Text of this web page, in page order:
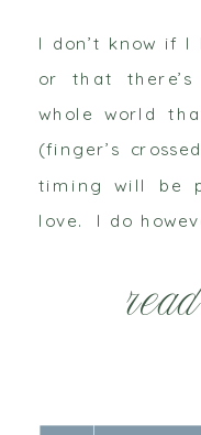
I don’t know if
or that
whole world
(finger’s
timing will be
love. I do